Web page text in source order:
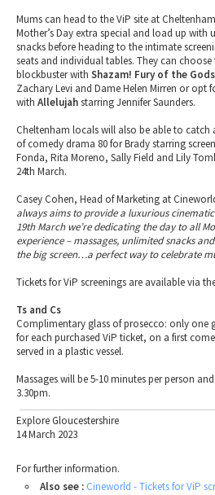
Mums can head to the ViP site at
Mother’s Day extra special and load up with
snacks before heading to the intimate
seats and individual tables. They can
blockbuster with Shazam! Fury of the Gods
Zachary Levi and Dame Helen Mirren or opt
with Allelujahstarring Jennifer Saunders.
Cheltenham locals will also be able to catch
of comedy drama 80 for Brady starring
Fonda, Rita Moreno, Sally Field and Lily
24th March.
Casey Cohen, Head of Marketing at
always aims to provide a luxurious
19th March we’re dedicating the day to all
experience – massages, unlimited snacks
the big screen…a perfect way to celebrate
Tickets for ViP screenings are available via
Ts and Cs
Complimentary glass of prosecco: only one
for each purchased ViP ticket, on a first
served in a plastic vessel.
Massages will be 5-10 minutes per person
3.30pm.
Explore Gloucestershire
14 March 2023
For further information.
Also see : Cineworld - Tickets for ViP